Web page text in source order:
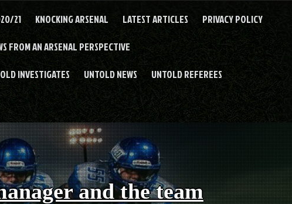
21 KNOCKING ARSENAL LATEST ARTICLES PRIVACY POLICY
FROM AN ARSENAL PERSPECTIVE
INVESTIGATES UNTOLD NEWS UNTOLD REFEREES
and the team